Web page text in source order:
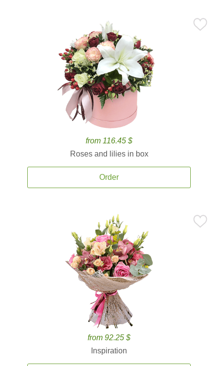
from 116.45 $
Roses and lilies in box
Order
from 92.25 $
Inspiration